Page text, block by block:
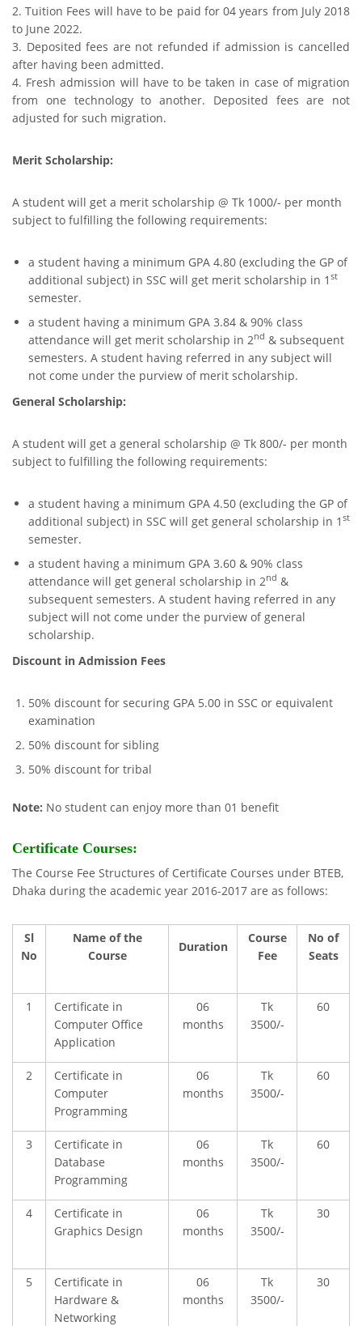
2. Tuition Fees will have to be paid for 04 years from July 2018
to June 2022.
3. Deposited fees are not refunded if admission is cancelled
after having been admitted.
4. Fresh admission will have to be taken in case of migration
from one technology to another. Deposited fees are not
adjusted for such migration.
Merit Scholarship:
A student will get a merit scholarship @ Tk 1000/- per month
subject to fulfilling the following requirements:
a student having a minimum GPA 4.80 (excluding the GP of
additional subject) in SSC will get merit scholarship in 1 st
semester.
a student having a minimum GPA 3.84 & 90% class
attendance will get merit scholarship in 2nd & subsequent
semesters. A student having referred in any subject will
not come under the purview of merit scholarship.
General Scholarship:
A student will get a general scholarship @ Tk 800/- per month
subject to fulfilling the following requirements:
a student having a minimum GPA 4.50 (excluding the GP of
additional subject) in SSC will get general scholarship in 1 st
semester.
a student having a minimum GPA 3.60 & 90% class
attendance will get general scholarship in 2nd &
subsequent semesters. A student having referred in any
subject will not come under the purview of general
scholarship.
Discount in Admission Fees
50% discount for securing GPA 5.00 in SSC or equivalent
examination
50% discount for sibling
50% discount for tribal
Note: No student can enjoy more than 01 benefit
Certificate Courses:
The Course Fee Structures of Certificate Courses under BTEB,
Dhaka during the academic year 2016-2017 are as follows:
Sl
No
Name of the
Course
Duration
Course
Fee
No of
Seats
1
Certificate in
Computer Office
Application
06
months
Tk
3500/-
60
2
Certificate in
Computer
Programming
06
months
Tk
3500/-
60
3
Certificate in
Database
Programming
06
months
Tk
3500/-
60
4
Certificate in
Graphics Design
06
months
Tk
3500/-
30
5
Certificate in
Hardware &
Networking
06
months
Tk
3500/-
30